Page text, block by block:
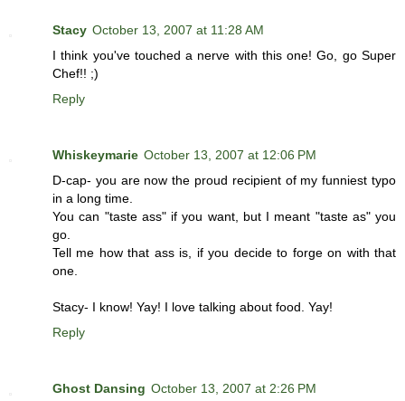
Stacy October 13, 2007 at 11:28 AM
I think you've touched a nerve with this one! Go, go Super
Chef!! ;)
Reply
Whiskeymarie October 13, 2007 at 12:06 PM
D-cap- you are now the proud recipient of my funniest typo
in a long time.
You can "taste ass" if you want, but I meant "taste as" you
go.
Tell me how that ass is, if you decide to forge on with that
one.
Stacy- I know! Yay! I love talking about food. Yay!
Reply
Ghost Dansing October 13, 2007 at 2:26 PM